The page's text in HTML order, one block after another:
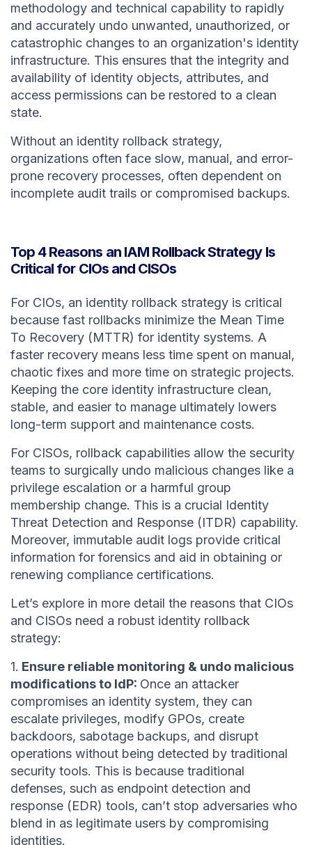
methodology and technical capability to rapidly
and accurately undo unwanted, unauthorized, or
catastrophic changes to an organization's identity
infrastructure. This ensures that the integrity and
availability of identity objects, attributes, and
access permissions can be restored to a clean
state.
Without an identity rollback strategy,
organizations often face slow, manual, and error-
prone recovery processes, often dependent on
incomplete audit trails or compromised backups.
Top 4 Reasons an IAM Rollback Strategy Is
Critical for CIOs and CISOs
For CIOs, an identity rollback strategy is critical
because fast rollbacks minimize the Mean Time
To Recovery (MTTR) for identity systems. A
faster recovery means less time spent on manual,
chaotic fixes and more time on strategic projects.
Keeping the core identity infrastructure clean,
stable, and easier to manage ultimately lowers
long-term support and maintenance costs.
For CISOs, rollback capabilities allow the security
teams to surgically undo malicious changes like a
privilege escalation or a harmful group
membership change. This is a crucial Identity
Threat Detection and Response (ITDR) capability.
Moreover, immutable audit logs provide critical
information for forensics and aid in obtaining or
renewing compliance certifications.
Let’s explore in more detail the reasons that CIOs
and CISOs need a robust identity rollback
strategy:
1. Ensure reliable monitoring & undo malicious
modifications to IdP: Once an attacker
compromises an identity system, they can
escalate privileges, modify GPOs, create
backdoors, sabotage backups, and disrupt
operations without being detected by traditional
security tools. This is because traditional
defenses, such as endpoint detection and
response (EDR) tools, can’t stop adversaries who
blend in as legitimate users by compromising
identities.